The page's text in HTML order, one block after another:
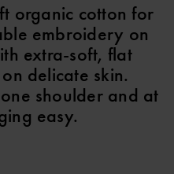
organic cotton for
embroidery on
extra-soft, flat
delicate skin.
shoulder and at
easy.